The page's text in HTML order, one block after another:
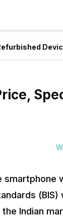
smartphone
Indian